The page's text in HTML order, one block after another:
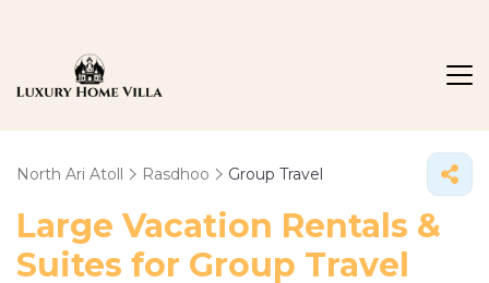
North Ari Atoll Rasdhoo Group Travel
Large Vacation Rentals &
Suites for Group Travel